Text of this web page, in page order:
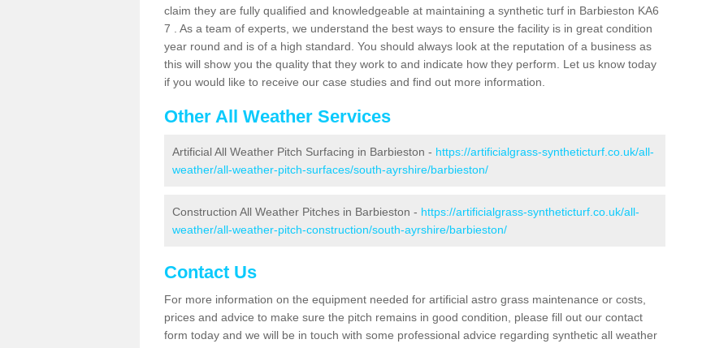
claim they are fully qualified and knowledgeable at maintaining a synthetic turf in Barbieston KA6
7 . As a team of experts, we understand the best ways to ensure the facility is in great condition
year round and is of a high standard. You should always look at the reputation of a business as
this will show you the quality that they work to and indicate how they perform. Let us know today
if you would like to receive our case studies and find out more information.
Other All Weather Services
Artificial All Weather Pitch Surfacing in Barbieston - https://artificialgrass-syntheticturf.co.uk/all-
weather/all-weather-pitch-surfaces/south-ayrshire/barbieston/
Construction All Weather Pitches in Barbieston - https://artificialgrass-syntheticturf.co.uk/all-
weather/all-weather-pitch-construction/south-ayrshire/barbieston/
Contact Us
For more information on the equipment needed for artificial astro grass maintenance or costs,
prices and advice to make sure the pitch remains in good condition, please fill out our contact
form today and we will be in touch with some professional advice regarding synthetic all weather